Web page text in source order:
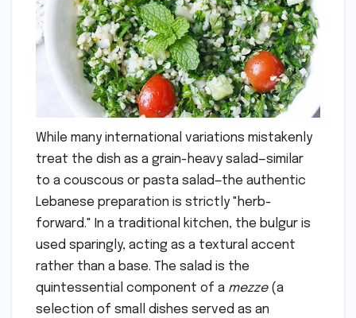
While many international variations mistakenly
treat the dish as a grain-heavy salad—similar
to a couscous or pasta salad—the authentic
Lebanese preparation is strictly "herb-
forward." In a traditional kitchen, the bulgur is
used sparingly, acting as a textural accent
rather than a base. The salad is the
quintessential component of a mezze(a
selection of small dishes served as an